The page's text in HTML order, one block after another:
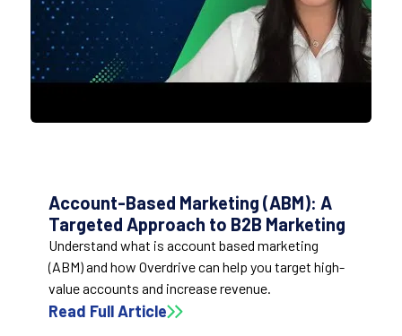
Account-Based Marketing (ABM): A
Targeted Approach to B2B Marketing
Understand what is account based marketing
(ABM) and how Overdrive can help you target high-
value accounts and increase revenue.
Read Full Article